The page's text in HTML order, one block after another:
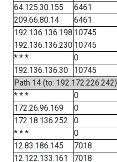
64.125.30.155
6461
209.66.80.14
6461
192.136.136.198 10745
192.136.136.230 10745
* * *
0
192.136.136.30
10745
Path 14 (to: 192.172.226.242)
* * *
0
172.26.96.169
0
172.18.136.252
0
* * *
0
12.83.186.145
7018
12.122.133.161
7018